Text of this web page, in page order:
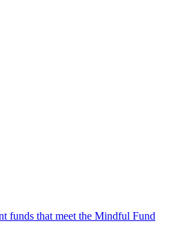
funds that meet the Mindful Fund